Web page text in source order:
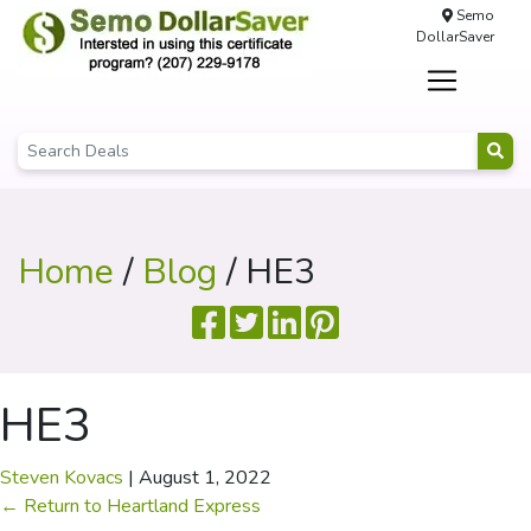
Semo
DollarSaver
Home/ Blog / HE3
HE3
Steven Kovacs | August 1, 2022
← Return to Heartland Express